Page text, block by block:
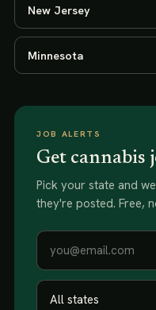
New Jersey
Minnesota
JOB ALERTS
Get cannabis
Pick your state and
they're posted. Free,